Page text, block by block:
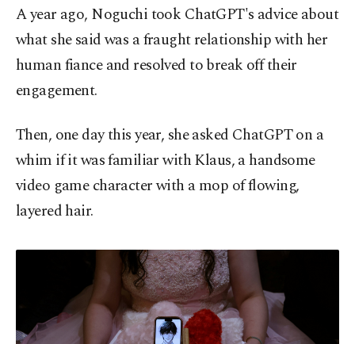
A year ago, Noguchi took ChatGPT's advice about
what she said was a fraught relationship with her
human fiance and resolved to break off their
engagement.
Then, one day this year, she asked ChatGPT on a
whim if it was familiar with Klaus, a handsome
video game character with a mop of flowing,
layered hair.